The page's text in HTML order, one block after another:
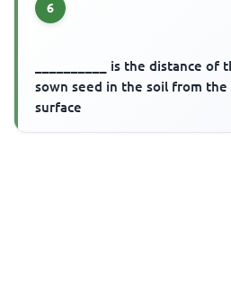
6
__________ is the distance of
sown seed in the soil from the
surface